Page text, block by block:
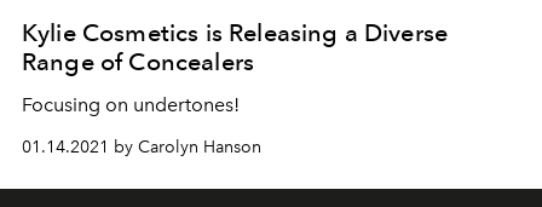
Kylie Cosmetics is Releasing a Diverse
Range of Concealers
Focusing on undertones!
01.14.2021 by Carolyn Hanson